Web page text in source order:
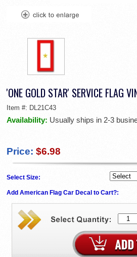
'ONE GOLD STAR' SERVICE FLAG
Item #: DL21C43
Availability: Usually ships in 2-3
Price: $6.98
Select Size:
Add American Flag Car Decal to Cart?: